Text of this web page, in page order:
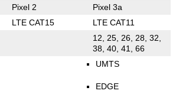
Pixel 2 Pixel 3a
LTE CAT15 LTE CAT11
12, 25, 26, 28, 32,
38, 40, 41, 66
UMTS
EDGE